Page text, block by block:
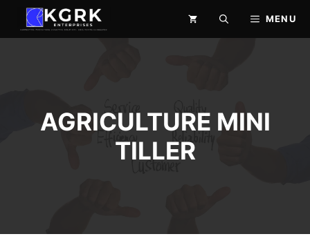
content
MENU
AGRICULTURE MINI
TILLER